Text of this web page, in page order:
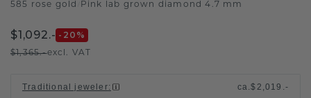
585 rose gold Pink lab grown diamond 4.7 mm
$1,092.- -20 %
$1,365.-excl. VAT
Traditional jeweler: ca.$2,019.-